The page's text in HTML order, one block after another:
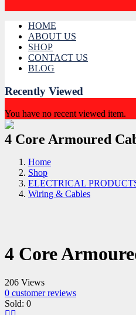
HOME
ABOUT US
SHOP
CONTACT US
BLOG
Recently Viewed
You have no recent viewed item.
4 Core Armoured
Home
Shop
ELECTRICAL
Wiring & Cables
4 Core
206 Views
0 customer reviews
Sold: 0